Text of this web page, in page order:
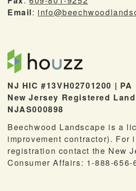
Email:
NJ HIC #13VH02701200 | PA
New Jersey Registered
NJAS000898
Beechwood Landscape is a
improvement contractor). For
registration contact the New
Consumer Affairs: 1-888-656-